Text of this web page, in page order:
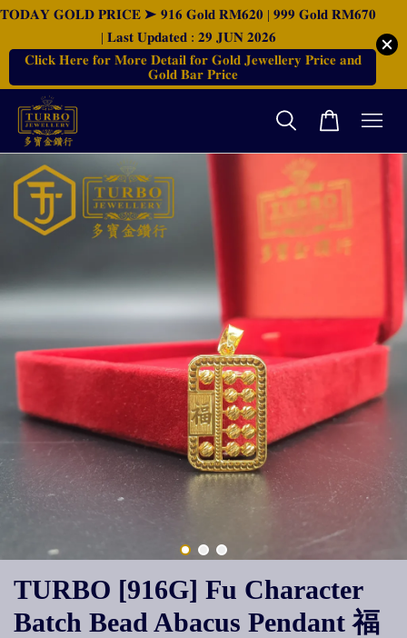
𝐓𝐎𝐃𝐀𝐘 𝐆𝐎𝐋𝐃 𝐏𝐑𝐈𝐂𝐄 ➤ 𝟗𝟏𝟔 𝐆𝐨𝐥𝐝 𝐑𝐌𝟔𝟐𝟎 | 𝟗𝟗𝟗 𝐆𝐨𝐥𝐝 𝐑𝐌𝟔𝟕𝟎
| 𝐋𝐚𝐬𝐭 𝐔𝐩𝐝𝐚𝐭𝐞𝐝 : 𝟐𝟗 𝐉𝐔𝐍 𝟐𝟎𝟐𝟔
𝐂𝐥𝐢𝐜𝐤 𝐇𝐞𝐫𝐞 𝐟𝐨𝐫 𝐌𝐨𝐫𝐞 𝐃𝐞𝐭𝐚𝐢𝐥 𝐟𝐨𝐫 𝐆𝐨𝐥𝐝 𝐉𝐞𝐰𝐞𝐥𝐥𝐞𝐫𝐲 𝐏𝐫𝐢𝐜𝐞 𝐚𝐧𝐝
𝐆𝐨𝐥𝐝 𝐁𝐚𝐫 𝐏𝐫𝐢𝐜𝐞
TURBO [916G] Fu Character
Batch Bead Abacus Pendant 福